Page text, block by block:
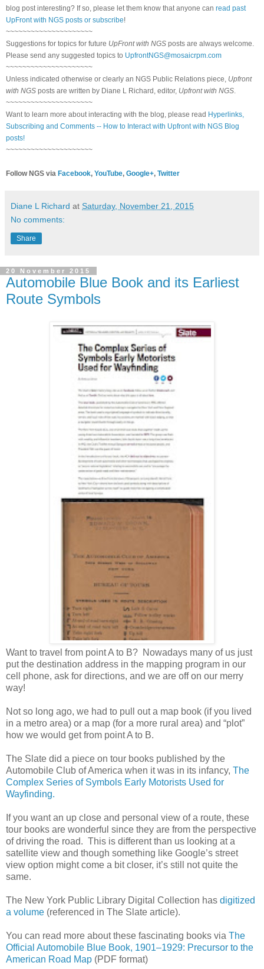
blog post interesting? If so, please let them know that anyone can read past
UpFront with NGS posts or subscribe!
~~~~~~~~~~~~~~~~~~~~~
Suggestions for topics for future UpFront with NGS posts are always welcome.
Please send any suggested topics to UpfrontNGS@mosaicrpm.com
~~~~~~~~~~~~~~~~~~~~~
Unless indicated otherwise or clearly an NGS Public Relations piece, Upfront
with NGS posts are written by Diane L Richard, editor, Upfront with NGS.
~~~~~~~~~~~~~~~~~~~~~
Want to learn more about interacting with the blog, please read Hyperlinks,
Subscribing and Comments -- How to Interact with Upfront with NGS Blog
posts!
~~~~~~~~~~~~~~~~~~~~~
Follow NGS via Facebook, YouTube, Google+, Twitter
Diane L Richard at Saturday, November 21, 2015
No comments:
Share
20 November 2015
Automobile Blue Book and its Earliest
Route Symbols
Want to travel from point A to B? Nowadays many of us just
put the destination address in the mapping program in our
cell phone, ask for directions, and we are off on our merry
way!
Not so long ago, we had to pull out a map book (if you lived
in a metro area) or a map (for a more rural area) and “plot”
how we would get from point A to B.
The Slate did a piece on tour books published by the
Automobile Club of America when it was in its infancy, The
Complex Series of Symbols Early Motorists Used for
Wayfinding.
If you want an up close and personal view of a route, these
tour books are wonderful since they are from the perspective
of driving the road. This is different than us looking at a
satellite view and though something like Google’s street
view option might come a bit closer, it’s still not quite the
same.
The New York Public Library Digital Collection has digitized
a volume (referenced in The Slate article).
You can read more about these fascinating books via The
Official Automobile Blue Book, 1901–1929: Precursor to the
American Road Map (PDF format)